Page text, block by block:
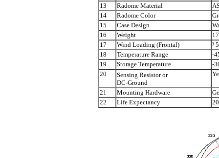
13
Radome Material
14
Radome Color
15
Case Design
16
Weight
17
Wind Loading (Frontal) ³
18
Temperature Range
-
19
Storage Temperature
-
20
Sensing Resistor or
DC-Ground
21 Mounting Hardware
22
Life Expectancy